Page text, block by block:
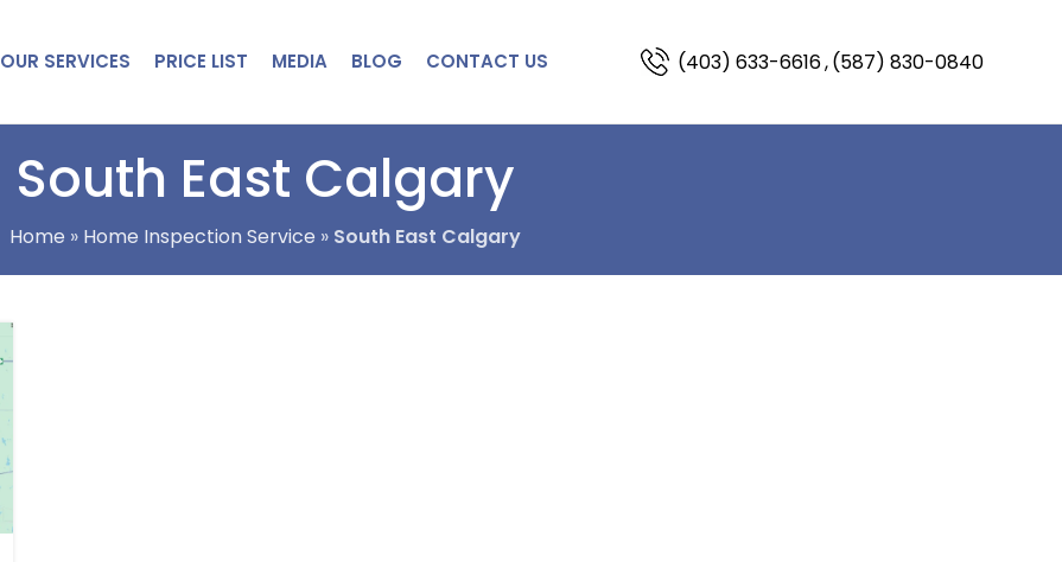
OUR SERVICES PRICE LIST MEDIA BLOG CONTACT US (403) 633-6616,(587) 830-0840
South East Calgary
Home » Home Inspection Service » South East Calgary